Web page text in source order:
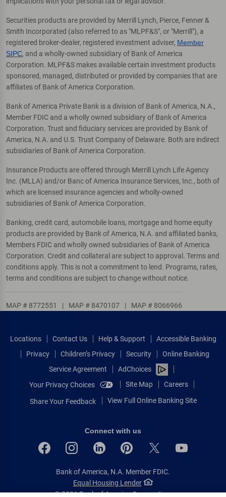
Securities products are provided by Merrill Lynch, Pierce, Fenner &
Smith Incorporated (also referred to as "MLPF&S", or "Merrill"), a
registered broker-dealer, registered investment adviser, Member
SIPC, and a wholly-owned subsidiary of Bank of America
Corporation. MLPF&S makes available certain investment products
sponsored, managed, distributed or provided by companies that are
affiliates of Bank of America Corporation.
Bank of America Private Bank is a division of Bank of America, N.A.,
Member FDIC and a wholly owned subsidiary of Bank of America
Corporation. Trust and fiduciary services are provided by Bank of
America, N.A. and U.S. Trust Company of Delaware. Both are indirect
subsidiaries of Bank of America Corporation.
Insurance Products are offered through Merrill Lynch Life Agency
Inc. (MLLA) and/or Banc of America Insurance Services, Inc., both of
which are licensed insurance agencies and wholly-owned
subsidiaries of Bank of America Corporation.
Banking, credit card, automobile loans, mortgage and home equity
products are provided by Bank of America, N.A. and affiliated banks,
Members FDIC and wholly owned subsidiaries of Bank of America
Corporation. Credit and collateral are subject to approval. Terms and
conditions apply. This is not a commitment to lend. Programs, rates,
terms and conditions are subject to change without notice.
MAP # 8772551 | MAP # 8470107 | MAP # 8066966
Locations Contact Us Help & Support
Accessible Banking
Privacy
Children’s Privacy Security
Online Banking
Service Agreement
AdChoices
Your Privacy Choices
Site Map Careers
Share Your Feedback View Full Online Banking Site
Connect with us
Bank of America, N.A. Member FDIC.
Equal Housing Lender
© 2026 Bank of America Corporation.